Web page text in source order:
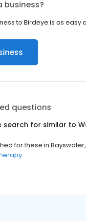
business?
to Birdeye is as easy
questions
search for similar to
for these in